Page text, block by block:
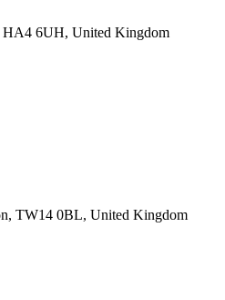
HA4 6UH, United Kingdom
TW14 0BL, United Kingdom